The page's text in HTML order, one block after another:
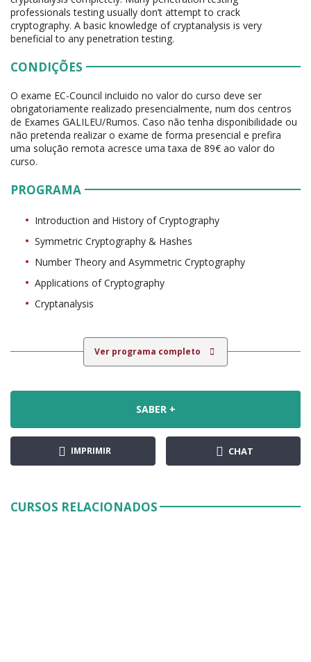
professionals testing usually don’t attempt to crack
cryptography. A basic knowledge of cryptanalysis is very
beneficial to any penetration testing.
CONDIÇÕES
O exame EC-Council incluido no valor do curso deve ser
obrigatoriamente realizado presencialmente, num dos centros
de Exames GALILEU/Rumos. Caso não tenha disponibilidade ou
não pretenda realizar o exame de forma presencial e prefira
uma solução remota acresce uma taxa de 89€ ao valor do
curso.
PROGRAMA
Introduction and History of Cryptography
Symmetric Cryptography & Hashes
Number Theory and Asymmetric Cryptography
Applications of Cryptography
Cryptanalysis
Ver programa completo
SABER +
IMPRIMIR CHAT
CURSOS RELACIONADOS